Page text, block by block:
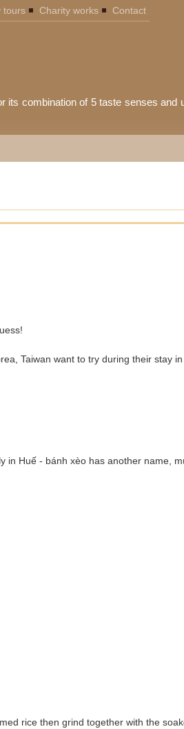
tours Charity works Contact
combination of 5 taste senses and
Taiwan want to try during their stay
Huế - bánh xèo has another name,
rice then grind together with the